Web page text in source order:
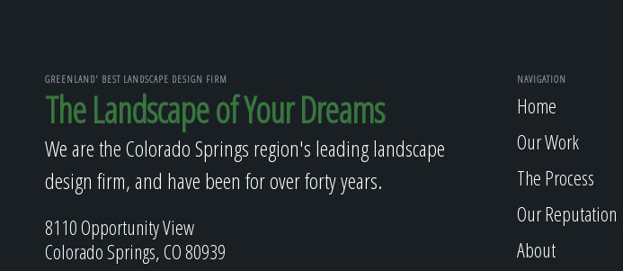
GREENLAND' BEST LANDSCAPE DESIGN FIRM
The Landscape of Your Dreams
We are the Colorado Springs region's leading landscape
design firm, and have been for over forty years.
8110 Opportunity View
Colorado Springs, CO 80939
NAVIGATION
Home
Our Work
The Process
Our Reputation
About